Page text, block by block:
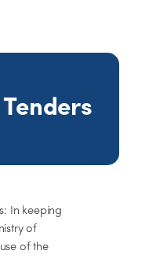
In keeping
of
of the